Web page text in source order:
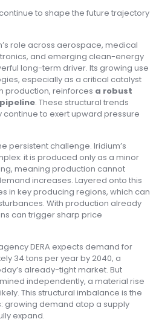
to shape the future trajectory
role across aerospace, medical
and emerging clean-energy
long-term driver. Its growing use
especially as a critical catalyst
production, reinforces a robust
. These structural trends
to exert upward pressure
persistent challenge. Iridium’s
it is produced only as a minor
meaning production cannot
increases. Layered onto this
in key producing regions, which can
With production already
can trigger sharp price
DERA expects demand for
34 tons per year by 2040, a
already-tight market. But
independently, a material rise
This structural imbalance is the
growing demand atop a supply
expand.